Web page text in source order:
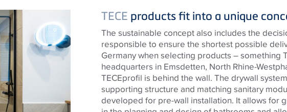
TECE products fit into a unique
The sustainable concept also includes the
responsible to ensure the shortest possible
Germany when selecting products – something
headquarters in Emsdetten, North Rhine-
TECEprofil is behind the wall. The drywall
supporting structure and matching sanitary
developed for pre-wall installation. It allows for